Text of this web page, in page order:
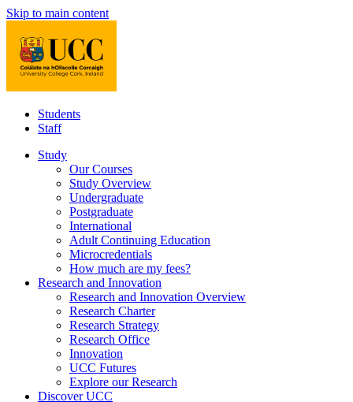
Skip to main content
Students
Staff
Study
Our Courses
Study Overview
Undergraduate
Postgraduate
International
Adult Continuing Education
Microcredentials
How much are my fees?
Research and Innovation
Research and Innovation Overview
Research Charter
Research Strategy
Research Office
Innovation
UCC Futures
Explore our Research
Discover UCC